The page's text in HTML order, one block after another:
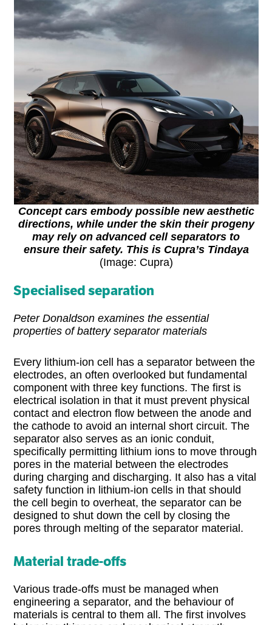
Concept cars embody possible new aesthetic
directions, while under the skin their progeny
may rely on advanced cell separators to
ensure their safety. This is Cupra’s Tindaya
(Image: Cupra)
Specialised separation
Peter Donaldson examines the essential
properties of battery separator materials
Every lithium-ion cell has a separator between the
electrodes, an often overlooked but fundamental
component with three key functions. The first is
electrical isolation in that it must prevent physical
contact and electron flow between the anode and
the cathode to avoid an internal short circuit. The
separator also serves as an ionic conduit,
specifically permitting lithium ions to move through
pores in the material between the electrodes
during charging and discharging. It also has a vital
safety function in lithium-ion cells in that should
the cell begin to overheat, the separator can be
designed to shut down the cell by closing the
pores through melting of the separator material.
Material trade-offs
Various trade-offs must be managed when
engineering a separator, and the behaviour of
materials is central to them all. The first involves